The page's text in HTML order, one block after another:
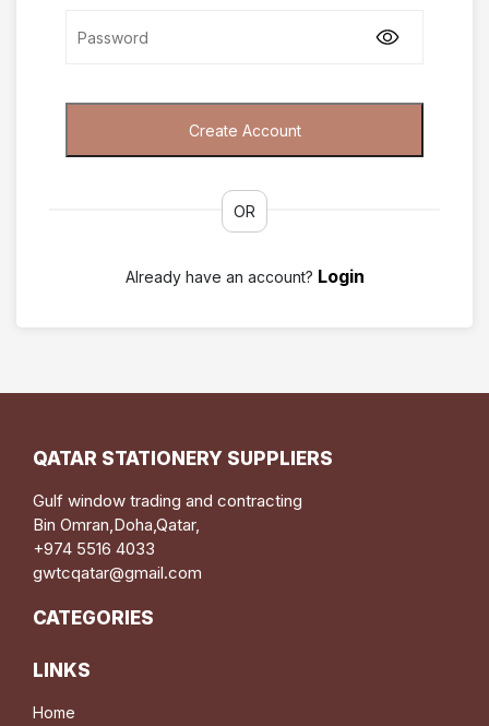
OR
Already have an account? Login
QATAR STATIONERY SUPPLIERS
Gulf window trading and contracting
Bin Omran,Doha,Qatar,
+974 5516 4033
gwtcqatar@gmail.com
CATEGORIES
LINKS
Home